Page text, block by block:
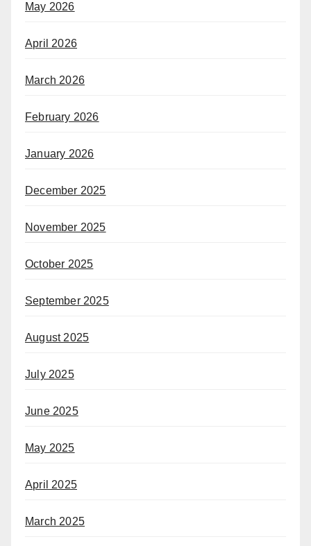
May 2026
April 2026
March 2026
February 2026
January 2026
December 2025
November 2025
October 2025
September 2025
August 2025
July 2025
June 2025
May 2025
April 2025
March 2025